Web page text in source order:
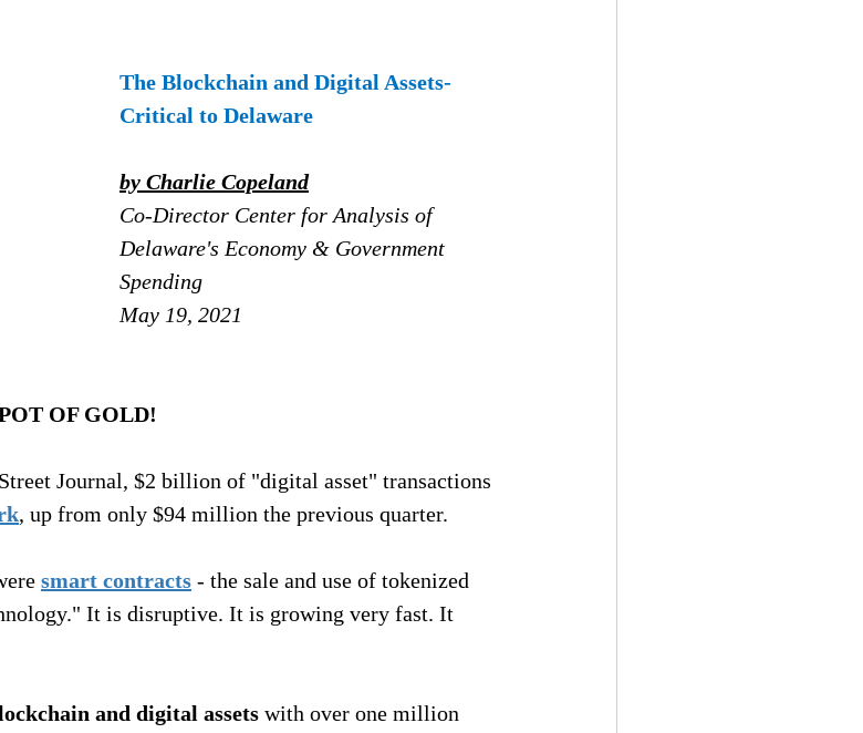
The Blockchain and Digital Assets-
Critical to Delaware
by Charlie Copeland
Co-Director Center for Analysis of
Delaware's Economy & Government
Spending
May 19, 2021
OF GOLD!
Journal, $2 billion of "digital asset" transactions
, up from only $94 million the previous quarter.
smart contracts - the sale and use of tokenized
It is disruptive. It is growing very fast. It
and digital assets with over one million